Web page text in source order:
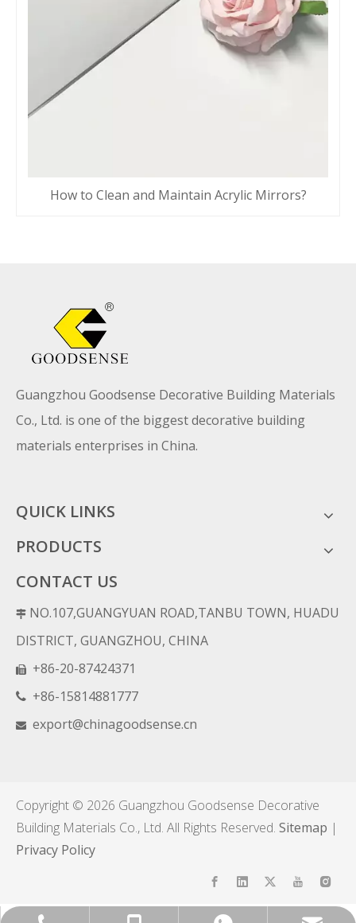
How to Clean and Maintain Acrylic Mirrors?
Guangzhou Goodsense Decorative Building Materials
Co., Ltd. is one of the biggest decorative building
materials enterprises in China.
QUICK LINKS
PRODUCTS
CONTACT US
 NO.107,GUANGYUAN ROAD,TANBU TOWN, HUADU
DISTRICT, GUANGZHOU, CHINA
 +86-20-87424371
 +86-15814881777
 export@chinagoodsense.cn
Copyright © 2026 Guangzhou Goodsense Decorative
Building Materials Co., Ltd. All Rights Reserved. Sitemap |
Privacy Policy